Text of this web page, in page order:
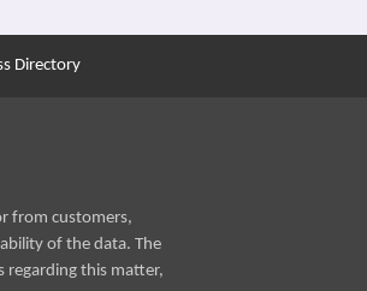
Directory
from customers,
of the data. The
regarding this matter,